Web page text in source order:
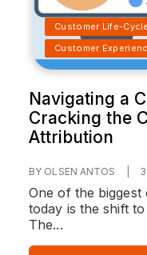
Customer Life-
Customer
Navigating a
Cracking the
Attribution
BY OLSEN ANTOS
One of the
today is the shift
The...